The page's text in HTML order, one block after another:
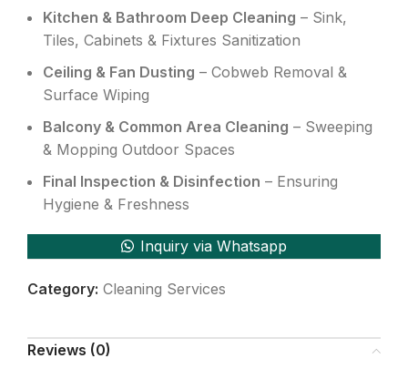
Kitchen & Bathroom Deep Cleaning – Sink,
Tiles, Cabinets & Fixtures Sanitization
Ceiling & Fan Dusting – Cobweb Removal &
Surface Wiping
Balcony & Common Area Cleaning – Sweeping
& Mopping Outdoor Spaces
Final Inspection & Disinfection – Ensuring
Hygiene & Freshness
Inquiry via Whatsapp
Category: Cleaning Services
Reviews (0)